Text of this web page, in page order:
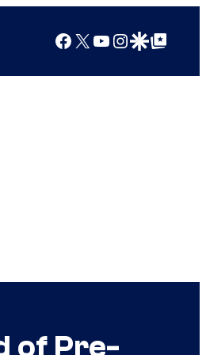
Facebook
X YouTube
Instagram
Google Discover
Google Top Posts
of Pre-